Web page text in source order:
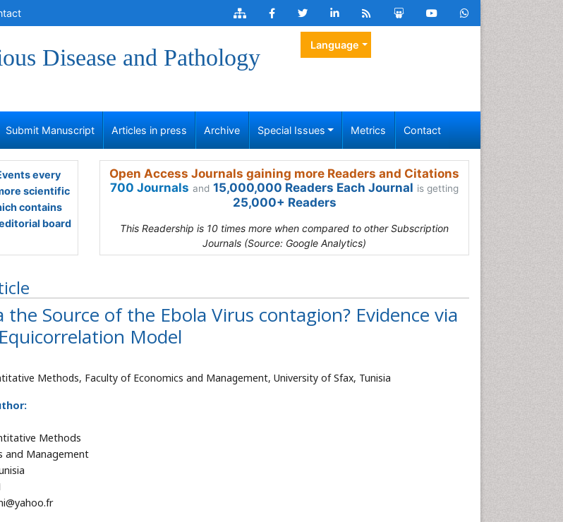
Disease and Pathology Language
Submit Manuscript Articles in press Archive Special Issues Metrics Contact
every
scientific
contains
board
Open Access Journals gaining more Readers and Citations
700 Journals and 15,000,000 Readers Each Journal is getting
25,000+ Readers
This Readership is 10 times more when compared to other Subscription
Journals (Source: Google Analytics)
the Source of the Ebola Virus contagion? Evidence via
Model
Methods, Faculty of Economics and Management, University of Sfax, Tunisia
Methods
and Management